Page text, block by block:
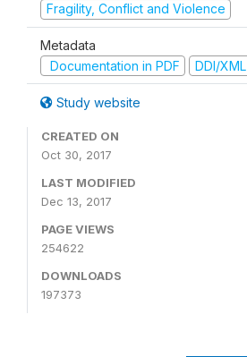
Fragility, Conflict and Violence
Metadata
Documentation in PDF
DDI/XML
Study website
CREATED ON
Oct 30, 2017
LAST MODIFIED
Dec 13, 2017
PAGE VIEWS
254622
DOWNLOADS
197373